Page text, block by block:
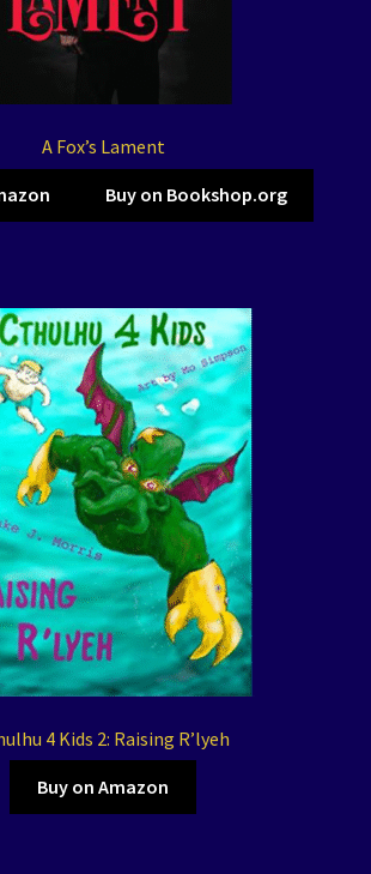
A Fox’s Lament
Buy on Bookshop.org
4 Kids 2: Raising R’lyeh
Buy on Amazon